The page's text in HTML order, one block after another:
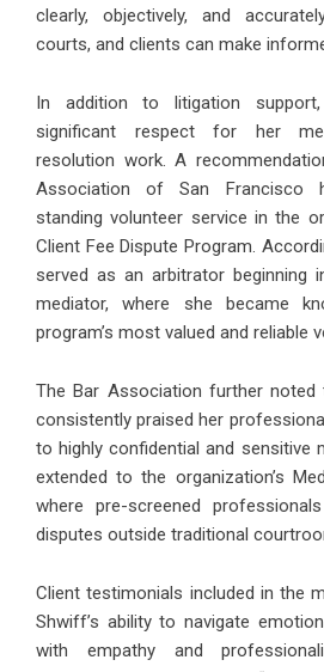
clearly, objectively, and
courts, and clients can make
In addition to litigation
significant respect for her
resolution work. A
Association of San Francisco
standing volunteer service in the
Client Fee Dispute Program.
served as an arbitrator beginning
mediator, where she became
program’s most valued and reliable
The Bar Association further
consistently praised her
to highly confidential and sensitive
extended to the organization’s
where pre-screened
disputes outside traditional
Client testimonials included in the
Shwiff’s ability to navigate
with empathy and